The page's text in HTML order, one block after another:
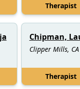
Therapist
Chipman,
Clipper Mills, CA
Therapist